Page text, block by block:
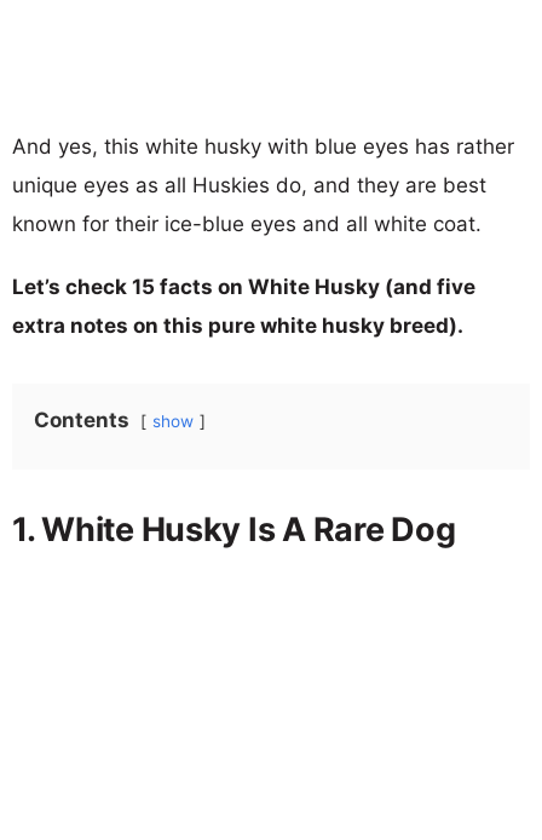
And yes, this white husky with blue eyes has rather
unique eyes as all Huskies do, and they are best
known for their ice-blue eyes and all white coat.
Let’s check 15 facts on White Husky (and five
extra notes on this pure white husky breed).
Contents show
1. White Husky Is A Rare Dog